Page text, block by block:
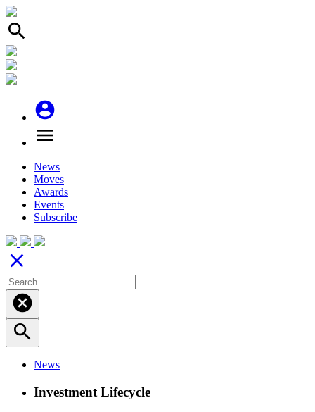
search
account_circle
menu
News
Moves
Awards
Events
Subscribe
close
cancel
search
News
Investment Lifecycle